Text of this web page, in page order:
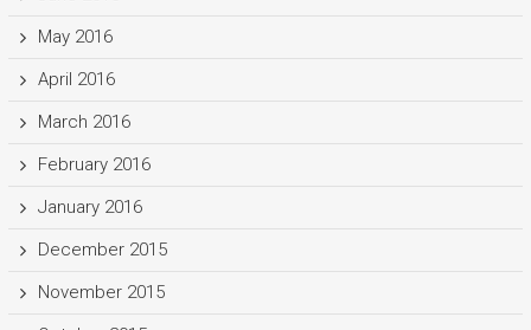
May 2016
April 2016
March 2016
February 2016
January 2016
December 2015
November 2015